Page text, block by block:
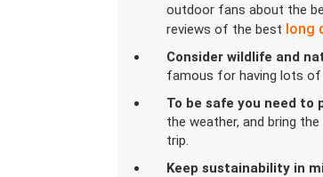
outdoor fans about the
reviews of the best long
Consider wildlife and
famous for having lots
To be safe you need to
the weather, and bring
trip.
Keep sustainability in